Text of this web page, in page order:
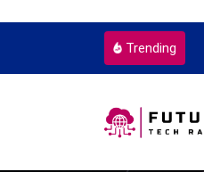
Trending
Every Single Time